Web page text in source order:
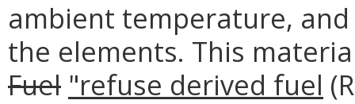
ambient temperature,
the elements. This
Fuel "refuse derived fuel